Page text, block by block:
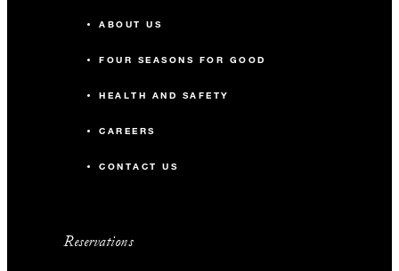
ABOUT US
FOUR SEASONS FOR GOOD
HEALTH AND SAFETY
CAREERS
CONTACT US
Reservations